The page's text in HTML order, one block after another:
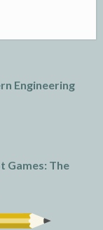
Engineering
Games: The